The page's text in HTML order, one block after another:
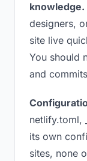
knowledge.
designers,
site live
You should
and
netlify.toml,
its own
sites, none